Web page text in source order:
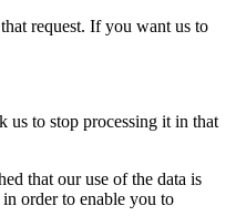
request. If you want us to
us to stop processing it in that
that our use of the data is
order to enable you to